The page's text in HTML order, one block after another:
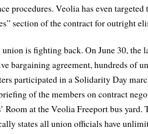
procedures. Veolia has even
section of the contract for outright
is fighting back. On June 30, the
bargaining agreement, hundreds of
participated in a Solidarity Day
of the members on contract
Room at the Veolia Freeport bus yard.
states all union officials have